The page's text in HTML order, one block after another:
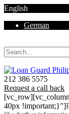
English
German
212 386 5575
Request a call back
40px !important;}"]